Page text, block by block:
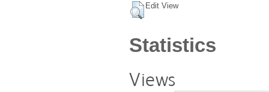
Edit View
Statistics
Views